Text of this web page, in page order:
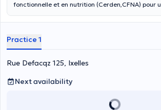
fonctionnelle et en nutrition (Cerden,CFNA) pour
complémentaire aux autres approches
la santé. La médecine fonctionnelle et
optimaliser l’alimentation et la microalimentation
oligoéléments, vitamines…) afin que l’organisme
mieux, afin de prévenir voire de guérir des
(hypertension, dyslipidémie, surpoids, trouble du
hypothyroïdie…), cancers souvent induits par des
aux causes profondes de la maladie. Cette prise en charge implique
Practice 1
Rue Defacqz 125, Ixelles
Next availability